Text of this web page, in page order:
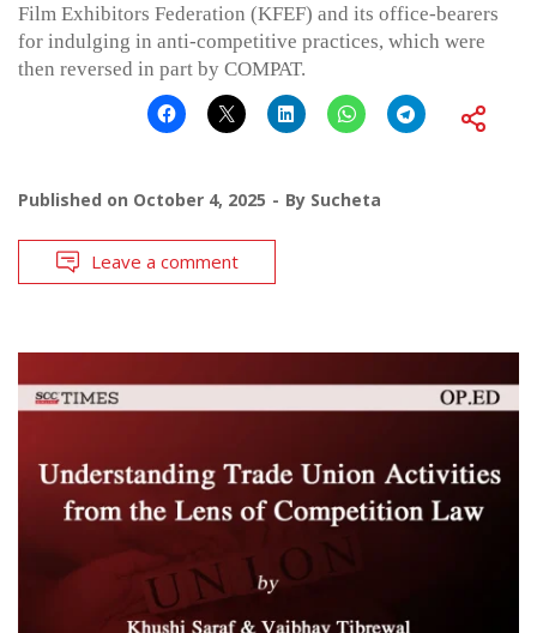
Film Exhibitors Federation (KFEF) and its office-bearers
for indulging in anti-competitive practices, which were
then reversed in part by COMPAT.
Published on October 4, 2025 By Sucheta
Leave a comment